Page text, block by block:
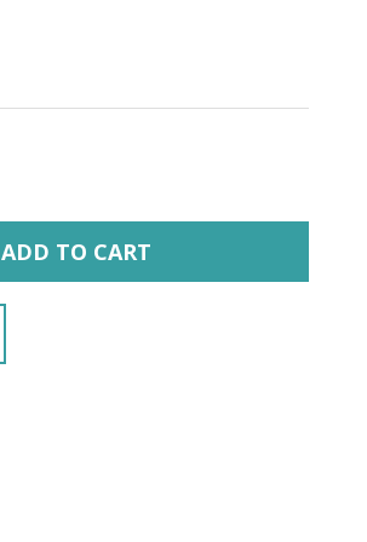
ADD TO CART